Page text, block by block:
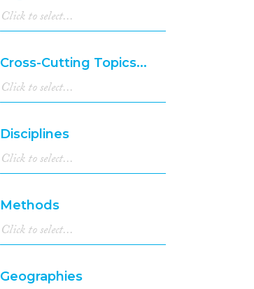
Cross-Cutting Topics...
Disciplines
Methods
Geographies